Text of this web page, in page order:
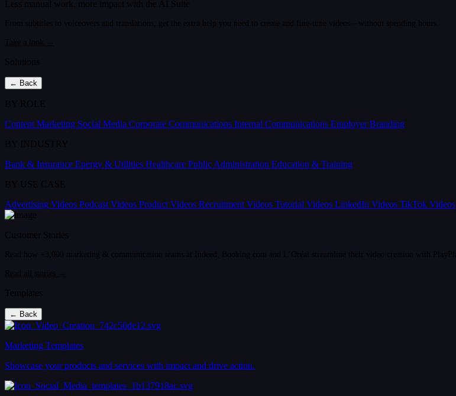
← Back
Content Marketing Social Media Corporate Communications Internal Communications Employer Branding
Bank & Insurance Energy & Utilities Healthcare Public Administration Education & Training
Advertising Videos Podcast Videos Product Videos Recruitment Videos Tutorial Videos LinkedIn Videos TikTok Videos
← Back
Marketing Templates
Showcase your products and services with impact and drive action.